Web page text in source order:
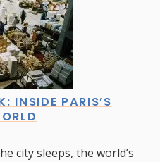
INSIDE PARIS’S
city sleeps, the world’s